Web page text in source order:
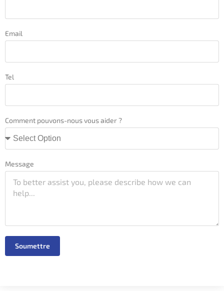
Email
Tel
Comment pouvons-nous vous aider ?
Message
Soumettre